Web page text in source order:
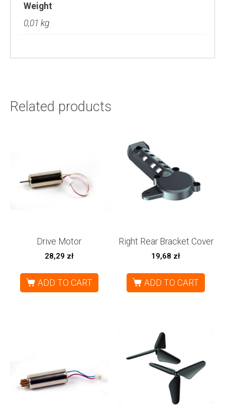
Weight
0,01 kg
Related products
Drive Motor
28,29 zł
ADD TO CART
Right Rear Bracket Cover
19,68 zł
ADD TO CART